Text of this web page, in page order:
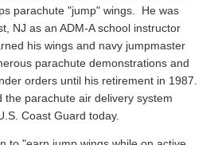
parachute "jump" wings. He was
NJ as an ADM-A school instructor
his wings and navy jumpmaster
parachute demonstrations and
orders until his retirement in 1987.
the parachute air delivery system
Coast Guard today.